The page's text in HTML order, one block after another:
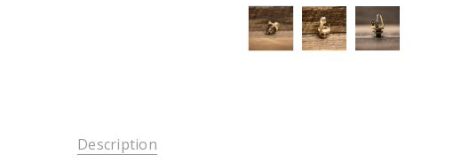
Description